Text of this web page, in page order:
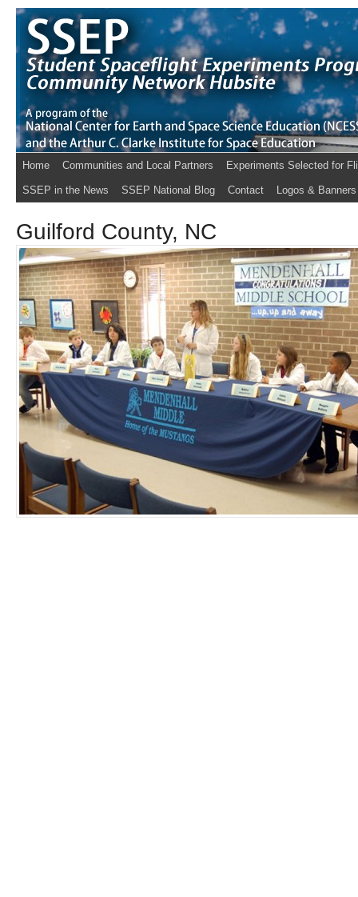
Home Communities and Local Partners Experiments Selected for
SSEP in the News SSEP National Blog Contact Logos & Banners
Guilford County, NC